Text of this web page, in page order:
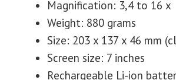
Magnification: 3,4 to 16 x
Weight: 880 grams
Size: 203 x 137 x 46 mm
Screen size: 7 inches
Rechargeable Li-ion